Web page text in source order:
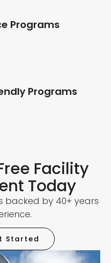
Programs
Programs
Facility
Today
backed by 40+ years
Started